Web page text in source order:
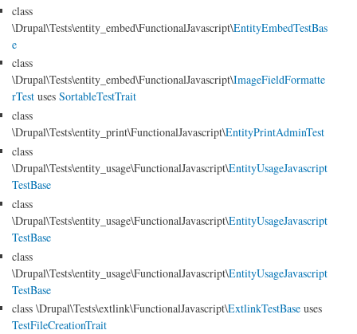
class
\Drupal\Tests\entity_embed\FunctionalJavascript\EntityEmbedTestBas
e
class
\Drupal\Tests\entity_embed\FunctionalJavascript\ImageFieldFormatte
rTest uses SortableTestTrait
class
\Drupal\Tests\entity_print\FunctionalJavascript\EntityPrintAdminTest
class
\Drupal\Tests\entity_usage\FunctionalJavascript\EntityUsageJavascript
TestBase
class
\Drupal\Tests\entity_usage\FunctionalJavascript\EntityUsageJavascript
TestBase
class
\Drupal\Tests\entity_usage\FunctionalJavascript\EntityUsageJavascript
TestBase
class \Drupal\Tests\extlink\FunctionalJavascript\ExtlinkTestBase uses
TestFileCreationTrait